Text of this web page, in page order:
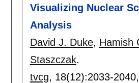
Visualizing Nuclear
Analysis
David J. Duke, Hamish
Staszczak.
tvcg, 18(12):2033-2040,